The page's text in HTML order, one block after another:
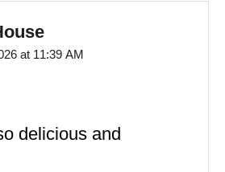
at 11:39 AM
delicious and